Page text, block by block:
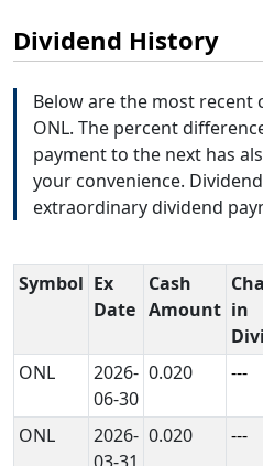
Dividend History
Below are the most recent
ONL. The percent
payment to the next has
your convenience.
extraordinary dividend
Symbol Ex
Date
Cash
Amount in
ONL
2026-
06-30
0.020 ---
ONL
2026- 0.020 ---